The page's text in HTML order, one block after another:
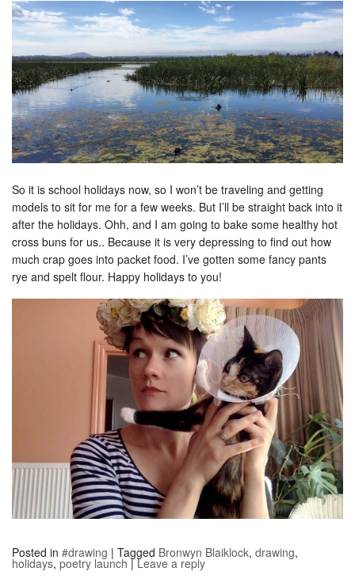
So it is school holidays now, so I won’t be traveling and getting
models to sit for me for a few weeks. But I’ll be straight back into it
after the holidays. Ohh, and I am going to bake some healthy hot
cross buns for us.. Because it is very depressing to find out how
much crap goes into packet food. I’ve gotten some fancy pants
rye and spelt flour. Happy holidays to you!
Posted in #drawing | Tagged Bronwyn Blaiklock, drawing,
holidays, poetry launch |Leave a reply